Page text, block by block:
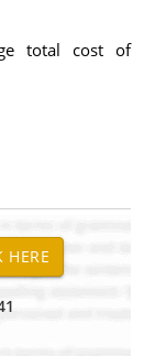
total cost of